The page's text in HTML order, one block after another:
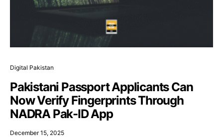
Digital Pakistan
Pakistani Passport Applicants Can
Now Verify Fingerprints Through
NADRA Pak-ID App
December 15, 2025